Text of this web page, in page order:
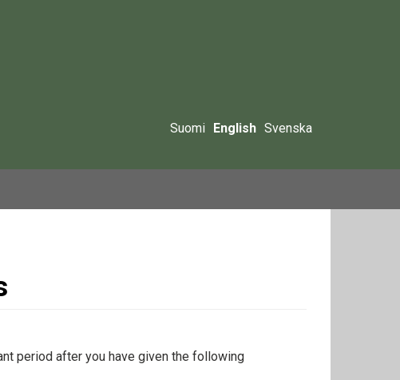
Suomi English Svenska
period after you have given the following